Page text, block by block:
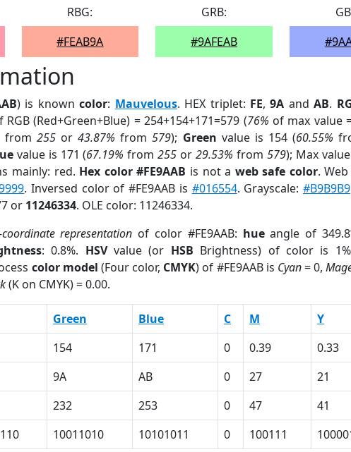
RBG:
#FEAB9A
GRB:
#9AFEAB
) is knowncolor: Mauvelous. HEX triplet: FE,9A andAB.
(Red+Green+Blue) = 254+154+171=579 (76% of max value
from 255or43.87% from579); Green value is 154 (60.55%
value is 171 (67.19% from255 or29.53% from 579); Max
mainly: red. Hex color #FE9AAB is not a web safe color.
. Inversed color of #FE9AAB is #016554. Grayscale: #B9B9B9
or 11246334. OLE color: 11246334.
coordinate representation of color #FE9AAB: hueangle of
: 0.8%. HSVvalue (or HSB Brightness) of color is
color model (Four color, CMYK) of #FE9AAB is Cyan= 0,
(K on CMYK) = 0.00.
Green Blue C M Y
154 171 0 0.39 0.33
9A AB 0 27 21
232 253 0 47 41
10011010 10101011 0 100111